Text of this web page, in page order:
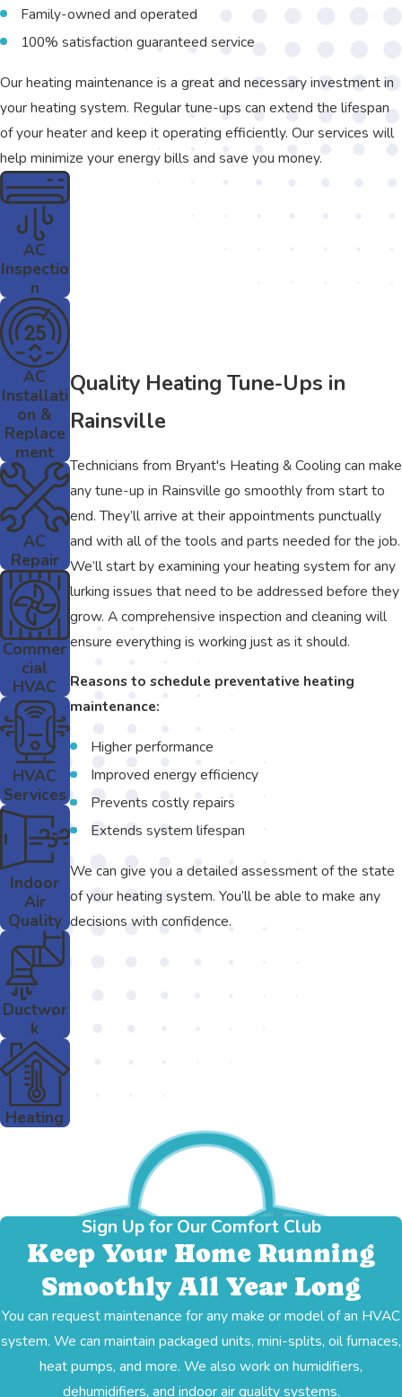
Family-owned and operated
100% satisfaction guaranteed service
Our heating maintenance is a great and necessary investment in
your heating system. Regular tune-ups can extend the lifespan
of your heater and keep it operating efficiently. Our services will
help minimize your energy bills and save you money.
Quality Heating Tune-Ups in
Rainsville
Technicians from Bryant's Heating & Cooling can make
any tune-up in Rainsville go smoothly from start to
end. They’ll arrive at their appointments punctually
and with all of the tools and parts needed for the job.
We’ll start by examining your heating system for any
lurking issues that need to be addressed before they
grow. A comprehensive inspection and cleaning will
ensure everything is working just as it should.
Reasons to schedule preventative heating
maintenance:
Higher performance
Improved energy efficiency
Prevents costly repairs
Extends system lifespan
We can give you a detailed assessment of the state
of your heating system. You’ll be able to make any
decisions with confidence.
AC
Inspectio
n
AC
Installati
on &
Replace
ment
AC
Repair
Commer
cial
HVAC
HVAC
Services
Indoor
Air
Quality
Ductwor
k
Heating
Sign Up for Our Comfort Club
Keep Your Home Running
Smoothly All Year Long
You can request maintenance for any make or model of an HVAC
system. We can maintain packaged units, mini-splits, oil furnaces,
heat pumps, and more. We also work on humidifiers,
dehumidifiers, and indoor air quality systems.